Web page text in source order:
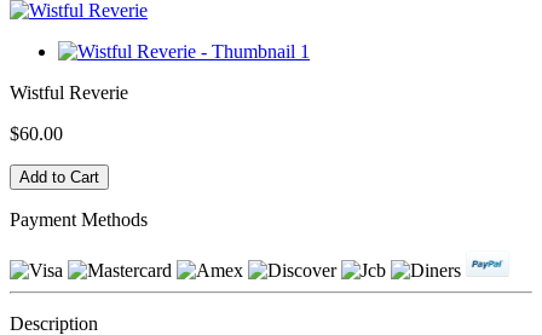
Wistful Reverie
$60.00
Payment Methods
Description